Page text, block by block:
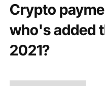
Crypto
who's added
2021?